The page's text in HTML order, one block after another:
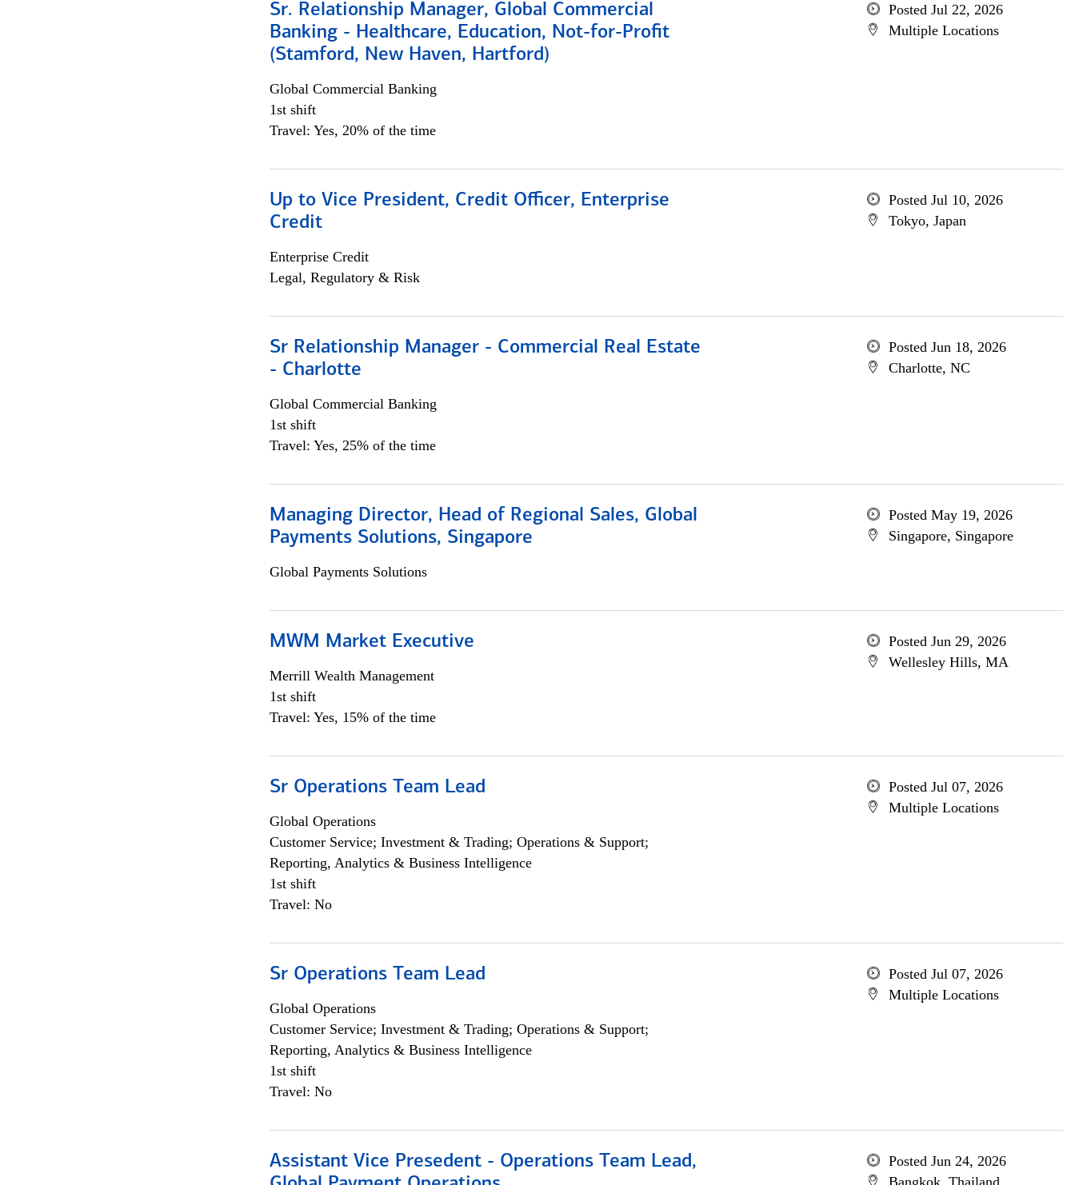
Sr. Relationship Manager, Global Commercial
Banking - Healthcare, Education, Not-for-Profit
(Stamford, New Haven, Hartford)
Global Commercial Banking
1st shift
Travel: Yes, 20% of the time
Posted Jul 22, 2026
Multiple Locations
Up to Vice President, Credit Officer, Enterprise
Credit
Enterprise Credit
Legal, Regulatory & Risk
Posted Jul 10, 2026
Tokyo, Japan
Sr Relationship Manager - Commercial Real Estate
- Charlotte
Global Commercial Banking
1st shift
Travel: Yes, 25% of the time
Posted Jun 18, 2026
Charlotte, NC
Managing Director, Head of Regional Sales, Global
Payments Solutions, Singapore
Global Payments Solutions
Posted May 19, 2026
Singapore, Singapore
MWM Market Executive
Merrill Wealth Management
1st shift
Travel: Yes, 15% of the time
Posted Jun 29, 2026
Wellesley Hills, MA
Sr Operations Team Lead
Global Operations
Customer Service; Investment & Trading; Operations & Support;
Reporting, Analytics & Business Intelligence
1st shift
Travel: No
Posted Jul 07, 2026
Multiple Locations
Sr Operations Team Lead
Global Operations
Customer Service; Investment & Trading; Operations & Support;
Reporting, Analytics & Business Intelligence
1st shift
Travel: No
Posted Jul 07, 2026
Multiple Locations
Assistant Vice Presedent - Operations Team Lead,
Posted Jun 24, 2026
Bangkok, Thailand